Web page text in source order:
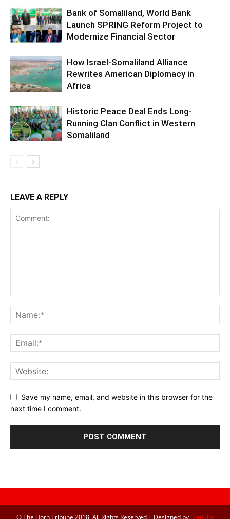
Bank of Somaliland, World Bank
Launch SPRING Reform Project to
Modernize Financial Sector
How Israel-Somaliland Alliance
Rewrites American Diplomacy in
Africa
Historic Peace Deal Ends Long-
Running Clan Conflict in Western
Somaliland
LEAVE A REPLY
Save my name, email, and website in this browser for the
next time I comment.